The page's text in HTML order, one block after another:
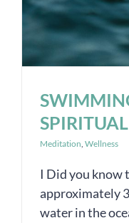
Meditation, Wellness
I Did you know
approximately
water in the